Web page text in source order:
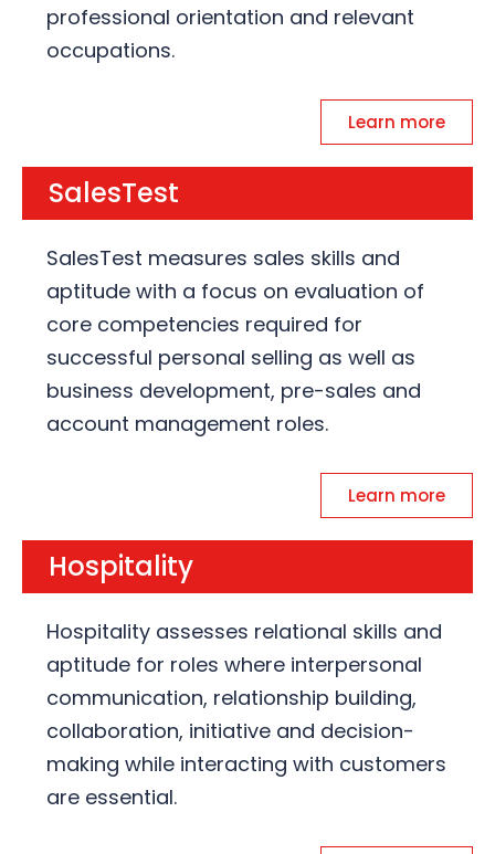
professional orientation and relevant
occupations.
Learn more
SalesTest
SalesTest measures sales skills and
aptitude with a focus on evaluation of
core competencies required for
successful personal selling as well as
business development, pre-sales and
account management roles.
Learn more
Hospitality
Hospitality assesses relational skills and
aptitude for roles where interpersonal
communication, relationship building,
collaboration, initiative and decision-
making while interacting with customers
are essential.